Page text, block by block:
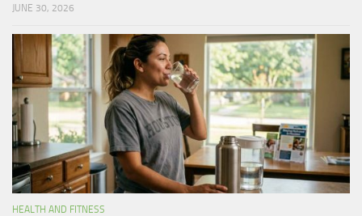
JUNE 30, 2026
HEALTH AND FITNESS